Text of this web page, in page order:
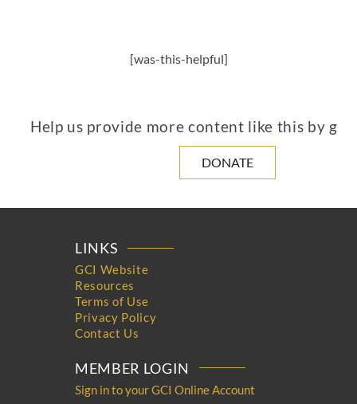
[was-this-helpful]
Help us provide more content like this by
DONATE
LINKS
GCI Website
Resources
Terms of Use
Privacy Policy
Contact Us
MEMBER LOGIN
Sign in to your GCI Online Account